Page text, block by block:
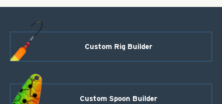
Custom Rig Builder
Custom Spoon Builder